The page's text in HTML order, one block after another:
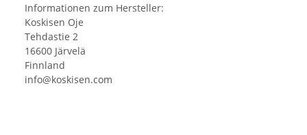
Informationen zum Hersteller:
Koskisen Oje
Tehdastie 2
16600 Järvelä
Finnland
info@koskisen.com